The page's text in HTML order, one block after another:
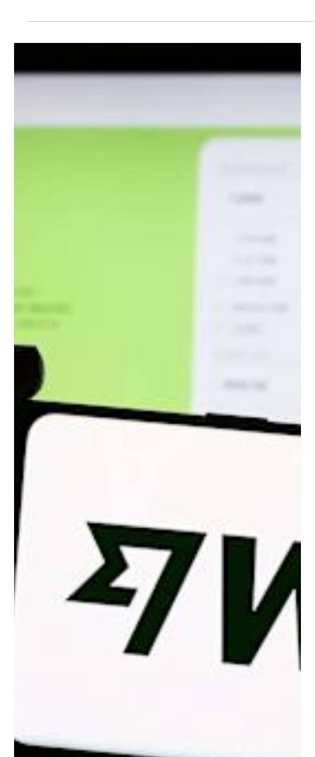
of cash and luxury assets. According to Russia’s Federal Security
country’s Investigative Committee and led to the detention of 24